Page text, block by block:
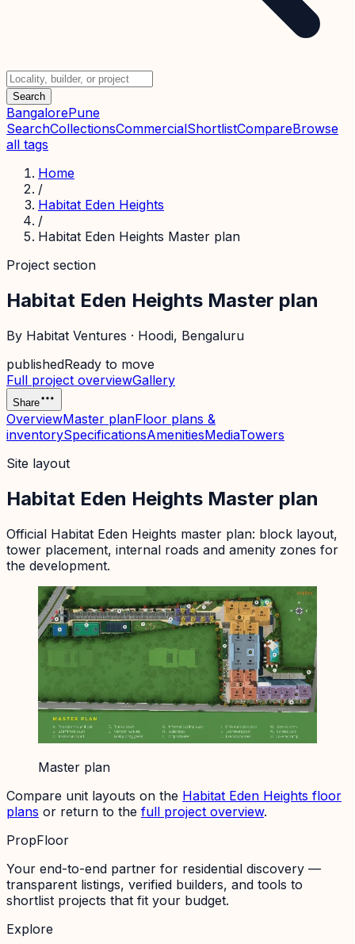
Search
BangalorePune
SearchCollectionsCommercialShortlistCompareBrowse
all tags
Home
/
Habitat Eden Heights
/
Habitat Eden Heights Master plan
Project section
Habitat Eden Heights Master plan
By Habitat Ventures · Hoodi, Bengaluru
publishedReady to move
Full project overviewGallery
Share
OverviewMaster planFloor plans &
inventorySpecificationsAmenitiesMediaTowers
Site layout
Habitat Eden Heights Master plan
Official Habitat Eden Heights master plan: block layout,
tower placement, internal roads and amenity zones for
the development.
Master plan
Compare unit layouts on the Habitat Eden Heights floor
plans or return to the full project overview.
PropFloor
Your end-to-end partner for residential discovery —
transparent listings, verified builders, and tools to
shortlist projects that fit your budget.
Explore